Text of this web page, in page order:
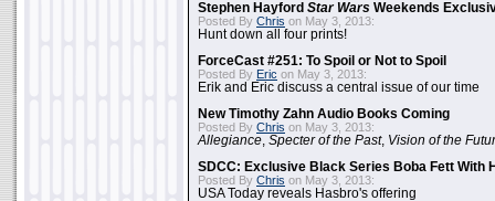
Stephen Hayford Star Wars Weekends
Posted By Chris on May 3, 2013:
Hunt down all four prints!
ForceCast #251: To Spoil or Not to Spoil
Posted By Eric on May 3, 2013:
Erik and Eric discuss a central issue of our time
New Timothy Zahn Audio Books Coming
Posted By Chris on May 3, 2013:
Allegiance Specter of the Past, Vision of the
SDCC: Exclusive Black Series Boba Fett With
Posted By Chris on May 3, 2013:
USA Today reveals Hasbro's offering